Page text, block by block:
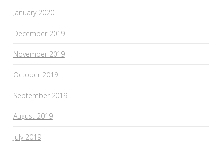
January 2020
December 2019
November 2019
October 2019
September 2019
August 2019
July 2019